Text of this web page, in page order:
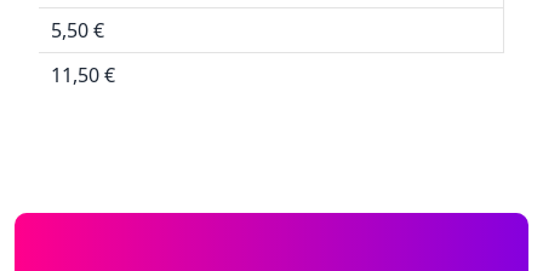
5,50 €
11,50 €